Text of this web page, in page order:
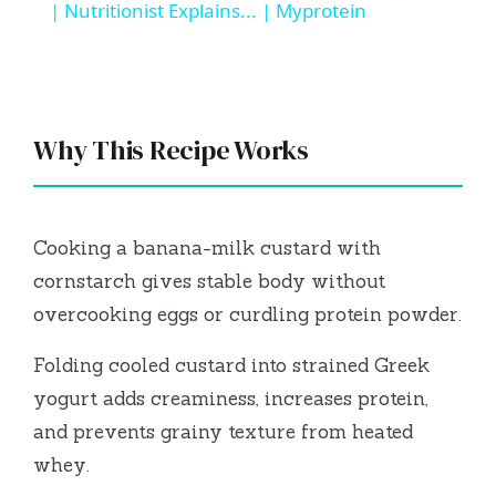
a
V
d
o
| Nutritionist Explains... | Myprotein
Why This Recipe Works
Cooking a banana-milk custard with
cornstarch gives stable body without
overcooking eggs or curdling protein powder.
Folding cooled custard into strained Greek
yogurt adds creaminess, increases protein,
and prevents grainy texture from heated
whey.